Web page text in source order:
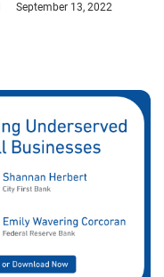
September 13, 2022